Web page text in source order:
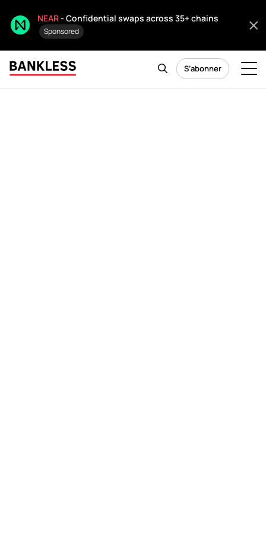
NEAR- Confidential swaps across 35+ chains
Sponsored
S’abonner